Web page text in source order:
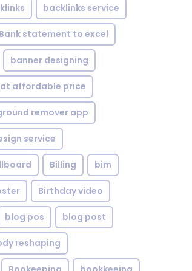
backlinks service
Bank statement to excel
banner designing
affordable price
remover app
service
Billing bim
Birthday video
blog pos blog post
reshaping